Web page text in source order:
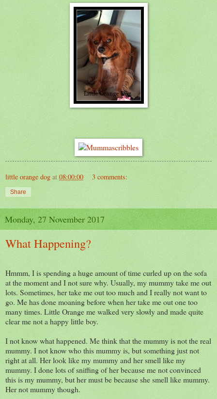
little orange dog at 08:00:00 3 comments:
Share
Monday, 27 November 2017
What Happening?
Hmmm, I is spending a huge amount of time curled up on the sofa
at the moment and I not sure why. Usually, my mummy take me out
lots. Sometimes, her take me out too much and I really not want to
go. Me has done moaning before when her take me out one too
many times. Little Orange me walked very slowly and made quite
clear me not a happy little boy.
I not know what happened. Me think that the mummy is not the real
mummy. I not know who this mummy is, but something just not
right at all. Her look like my mummy and her smell like my
mummy. I done lots of sniffing of her because me not convinced
this is my mummy, but her must be because she smell like mummy.
Her not mummy though.